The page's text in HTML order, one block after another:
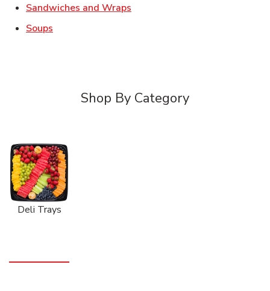
Sandwiches and Wraps
Soups
Shop By Category
Deli Trays